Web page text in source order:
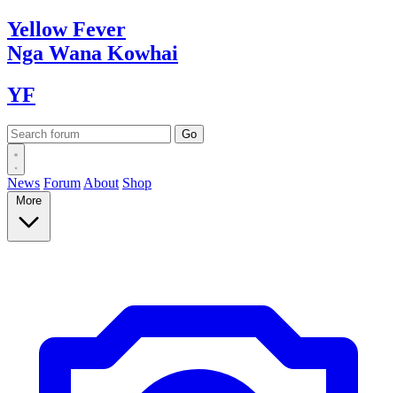
YellowFever
Nga Wana Kowhai
YF
News Forum About Shop
More